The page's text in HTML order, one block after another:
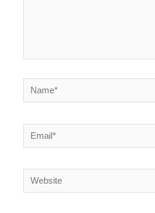
Name*
Email*
Website